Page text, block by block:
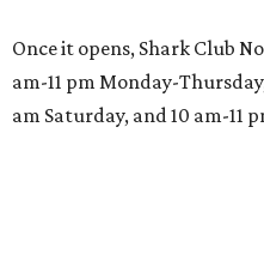
Once it opens, Shark Club
am-11 pm Monday-
am Saturday, and 10 am-11